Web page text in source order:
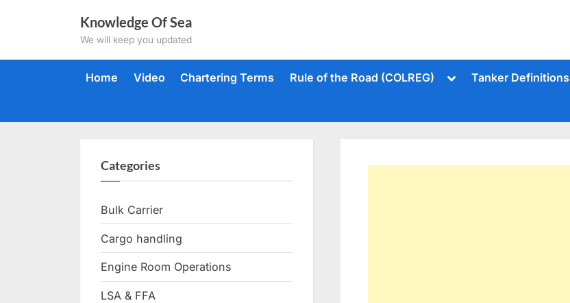
Knowledge Of Sea
We will keep you updated
Home Video Chartering Terms Rule of the Road (COLREG)
ToggleTanker Definitions
Categories
Bulk Carrier
Cargo handling
Engine Room Operations
LSA & FFA